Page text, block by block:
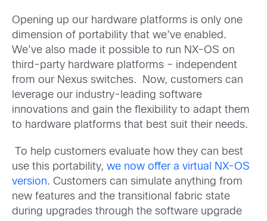
Opening up our hardware platforms is only one
dimension of portability that we’ve enabled.
We’ve also made it possible to run NX-OS on
third-party hardware platforms – independent
from our Nexus switches. Now, customers can
leverage our industry-leading software
innovations and gain the flexibility to adapt them
to hardware platforms that best suit their needs.
To help customers evaluate how they can best
use this portability, we now offer a virtual NX-OS
version. Customers can simulate anything from
new features and the transitional fabric state
during upgrades through the software upgrade